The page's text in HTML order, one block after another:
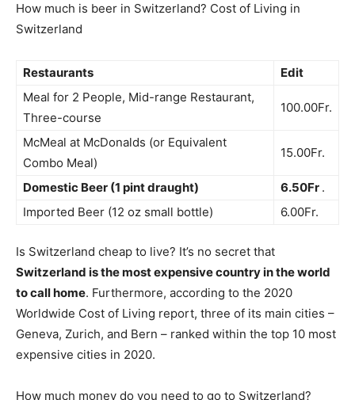
How much is beer in Switzerland? Cost of Living in
Switzerland
Restaurants
Edit
Meal for 2 People, Mid-range Restaurant,
Three-course
100.00Fr.
McMeal at McDonalds (or Equivalent
Combo Meal)
15.00Fr.
Domestic Beer (1 pint draught) 6.50Fr .
Imported Beer (12 oz small bottle)
6.00Fr.
Is Switzerland cheap to live? It’s no secret that
Switzerland is the most expensive country in the world
to call home. Furthermore, according to the 2020
Worldwide Cost of Living report, three of its main cities –
Geneva, Zurich, and Bern – ranked within the top 10 most
expensive cities in 2020.
How much money do you need to go to Switzerland?